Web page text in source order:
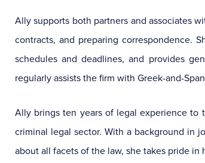
Ally supports both partners and associates
contracts, and preparing correspondence.
schedules and deadlines, and provides
regularly assists the firm with Greek-and-
Ally brings ten years of legal experience to
criminal legal sector. With a background in
about all facets of the law, she takes pride